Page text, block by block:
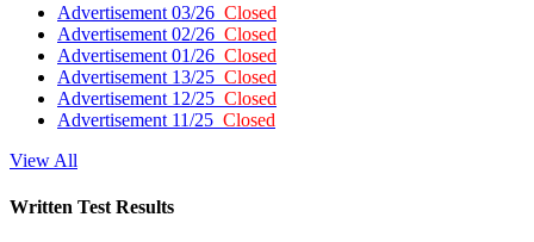
Advertisement 03/26 Closed
Advertisement 02/26 Closed
Advertisement 01/26 Closed
Advertisement 13/25 Closed
Advertisement 12/25 Closed
Advertisement 11/25 Closed
View All
Written Test Results